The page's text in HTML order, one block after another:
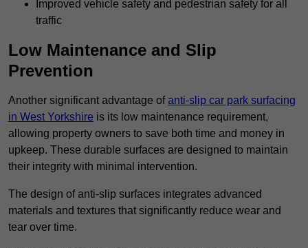
Improved vehicle safety and pedestrian safety for all
traffic
Low Maintenance and Slip
Prevention
Another significant advantage ofanti-slip car park surfacing
in West Yorkshire is its low maintenance requirement,
allowing property owners to save both time and money in
upkeep. These durable surfaces are designed to maintain
their integrity with minimal intervention.
The design of anti-slip surfaces integrates advanced
materials and textures that significantly reduce wear and
tear over time.